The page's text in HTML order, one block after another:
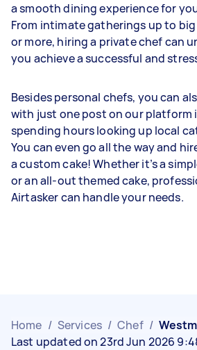
a smooth dining experience for
From intimate gatherings up to
or more, hiring a private chef can
you achieve a successful and
Besides personal chefs, you can
with just one post on our platform
spending hours looking up local
You can even go all the way and
a custom cake! Whether it’s a
or an all-out themed cake,
Airtasker can handle your needs.
Home / Services / Chef /
Last updated on 23rd Jun 2026